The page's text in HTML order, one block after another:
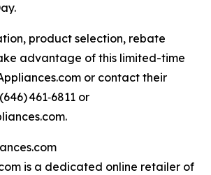
product selection, rebate
advantage of this limited-time
or contact their
461‑6811 or
is a dedicated online retailer of